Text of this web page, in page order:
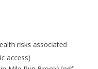
risks associated
access)